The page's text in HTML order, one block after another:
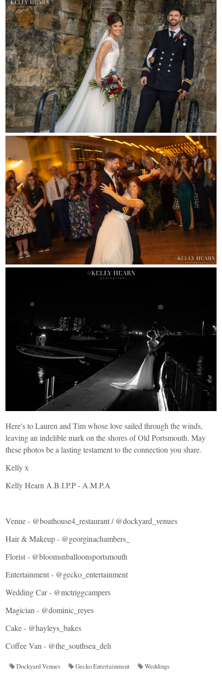
Here's to Lauren and Tim whose love sailed through the winds,
leaving an indelible mark on the shores of Old Portsmouth. May
these photos be a lasting testament to the connection you share.
Kelly x
Kelly Hearn A.B.I.P.P - A.M.P.A
Venue - @boathouse4_restaurant/ @dockyard_venues
Hair & Makeup - @georginachambers_
Florist - @bloomsnballoonsportsmouth
Entertainment - @gecko_entertainment
Wedding Car - @mctriggcampers
Magician - @dominic_reyes
Cake - @hayleys_bakes
Coffee Van - @the_southsea_deli
Dockyard Venues Gecko Entertainment
Weddings